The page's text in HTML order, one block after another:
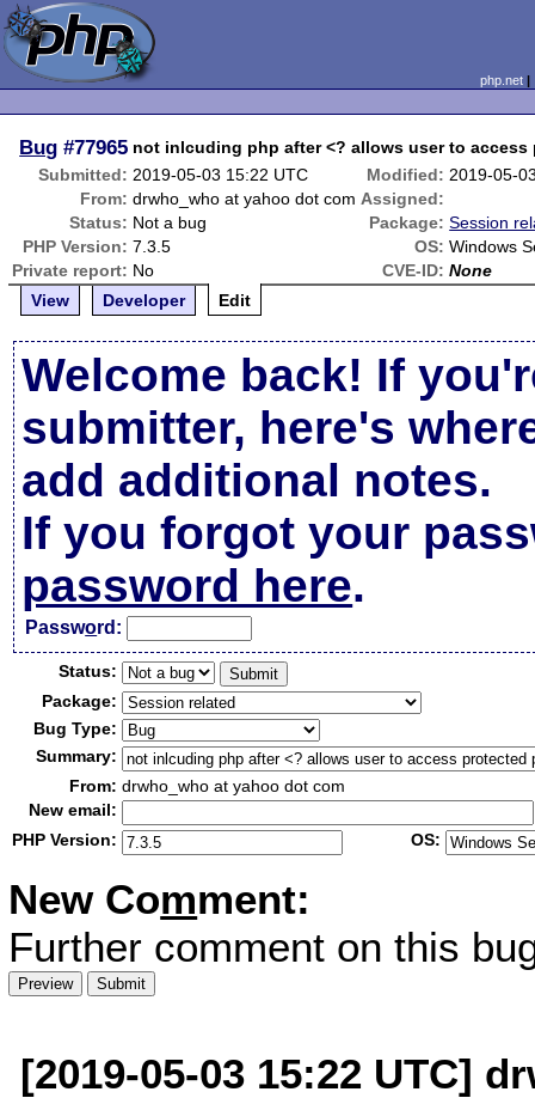
php.net
Bug #77965 not inlcuding php after <? allows user to access
Submitted: 2019-05-03 15:22 UTC Modified: 2019-05-
From: drwho_who at yahoo dot com Assigned:
Status: Not a bug Package: Session
PHP Version: 7.3.5 OS: Windows
Private report: No CVE-ID: None
View
Developer Edit
Welcome back! If
submitter, here's
add additional notes.
If you forgot your
password here.
Password:
Status:
Package:
Bug Type:
Summary:
From: drwho_who at yahoo dot com
New email:
PHP Version:
OS:
New Comment:
Further comment on this
[2019-05-03 15:22 UTC]